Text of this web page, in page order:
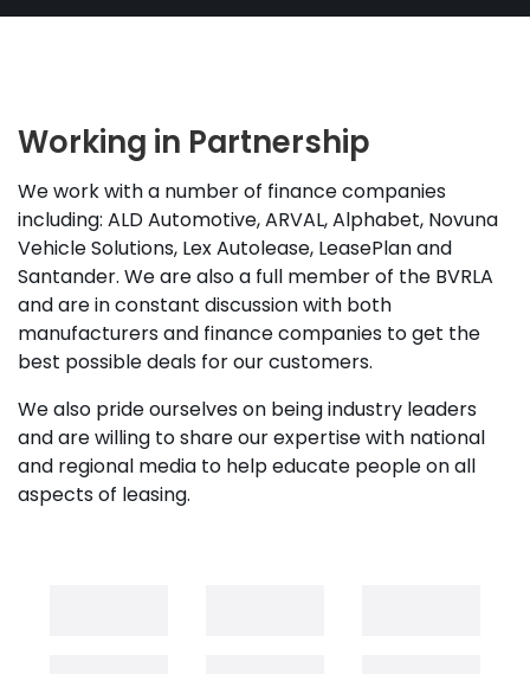
Working in Partnership
We work with a number of finance companies
including: ALD Automotive, ARVAL, Alphabet, Novuna
Vehicle Solutions, Lex Autolease, LeasePlan and
Santander. We are also a full member of the BVRLA
and are in constant discussion with both
manufacturers and finance companies to get the
best possible deals for our customers.
We also pride ourselves on being industry leaders
and are willing to share our expertise with national
and regional media to help educate people on all
aspects of leasing.